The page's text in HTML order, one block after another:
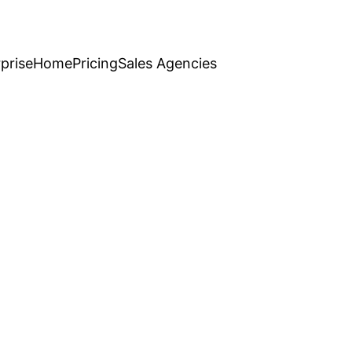
HomePricingSales Agencies